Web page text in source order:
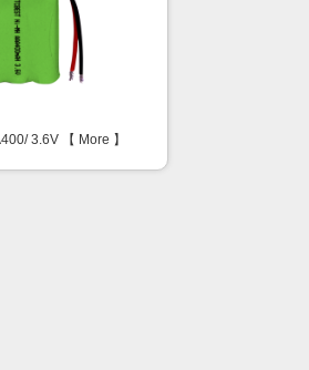
3.6V 【 More 】